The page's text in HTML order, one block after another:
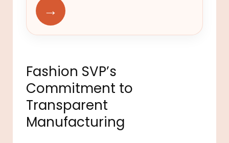
→
Fashion SVP’s
Commitment to
Transparent
Manufacturing